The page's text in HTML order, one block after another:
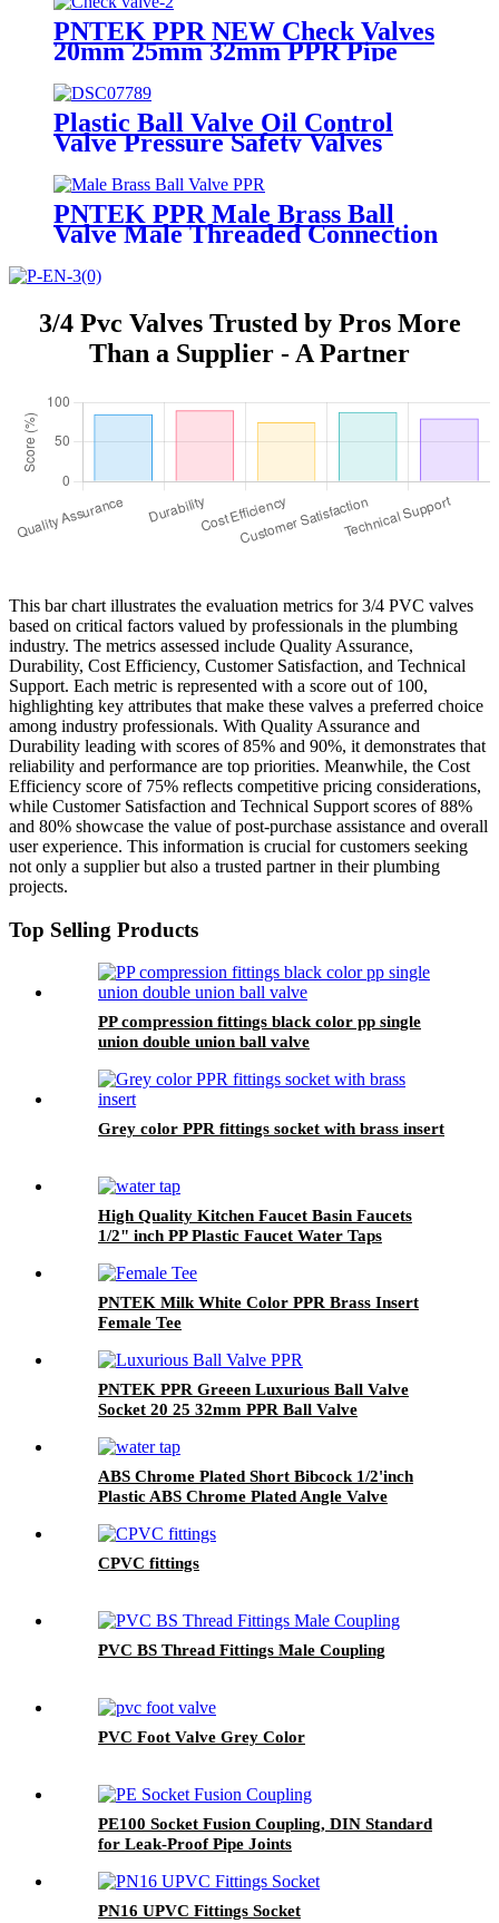
PNTEK PPR NEW Check Valves
20mm 25mm 32mm PPR Pipe
Plastic Ball Valve Oil Control
Valve Pressure Safety Valves
PNTEK PPR Male Brass Ball
Valve Male Threaded Connection
3/4 Pvc Valves Trusted by Pros More
Than a Supplier - A Partner
This bar chart illustrates the evaluation metrics for 3/4 PVC valves
based on critical factors valued by professionals in the plumbing
industry. The metrics assessed include Quality Assurance,
Durability, Cost Efficiency, Customer Satisfaction, and Technical
Support. Each metric is represented with a score out of 100,
highlighting key attributes that make these valves a preferred choice
among industry professionals. With Quality Assurance and
Durability leading with scores of 85% and 90%, it demonstrates that
reliability and performance are top priorities. Meanwhile, the Cost
Efficiency score of 75% reflects competitive pricing considerations,
while Customer Satisfaction and Technical Support scores of 88%
and 80% showcase the value of post-purchase assistance and overall
user experience. This information is crucial for customers seeking
not only a supplier but also a trusted partner in their plumbing
projects.
Top Selling Products
PP compression fittings black color pp single
union double union ball valve
Grey color PPR fittings socket with brass insert
High Quality Kitchen Faucet Basin Faucets
1/2" inch PP Plastic Faucet Water Taps
PNTEK Milk White Color PPR Brass Insert
Female Tee
PNTEK PPR Greeen Luxurious Ball Valve
Socket 20 25 32mm PPR Ball Valve
ABS Chrome Plated Short Bibcock 1/2'inch
Plastic ABS Chrome Plated Angle Valve
CPVC fittings
PVC BS Thread Fittings Male Coupling
PVC Foot Valve Grey Color
PE100 Socket Fusion Coupling, DIN Standard
for Leak-Proof Pipe Joints
PN16 UPVC Fittings Socket